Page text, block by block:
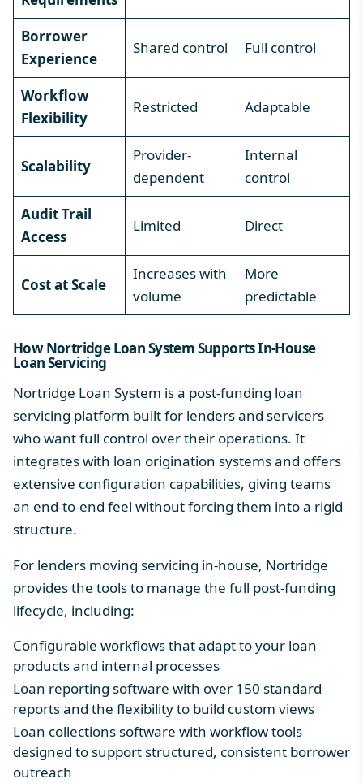
Borrower
Experience
Shared control Full control
Workflow
Flexibility
Restricted Adaptable
Scalability
Provider-
dependent
Internal
control
Audit Trail
Access
Limited Direct
Cost at Scale
Increases with
volume
More
predictable
How Nortridge Loan System Supports In-House
Loan Servicing
Nortridge Loan System is a post-funding loan
servicing platform built for lenders and servicers
who want full control over their operations. It
integrates with loan origination systems and offers
extensive configuration capabilities, giving teams
an end-to-end feel without forcing them into a rigid
structure.
For lenders moving servicing in-house, Nortridge
provides the tools to manage the full post-funding
lifecycle, including:
Configurable workflowsthat adapt to your loan
products and internal processes
Loan reporting software with over 150 standard
reports and the flexibility to build custom views
Loan collections software with workflow tools
designed to support structured, consistent borrower
outreach